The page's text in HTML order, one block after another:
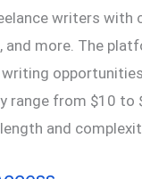
writers with
and more. The
range from $10 to
and